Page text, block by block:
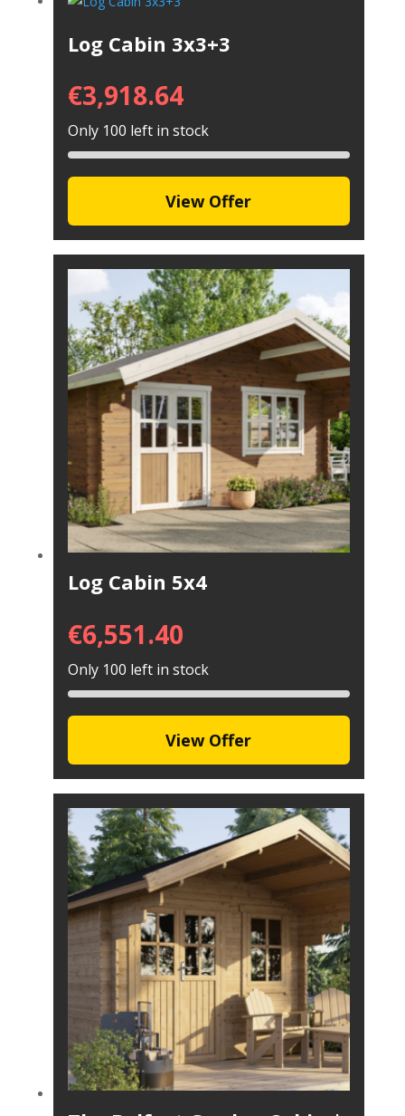
Log Cabin 3x3+3
€3,918.64
Only 100 left in stock
View Offer
Log Cabin 5x4
€6,551.40
Only 100 left in stock
View Offer